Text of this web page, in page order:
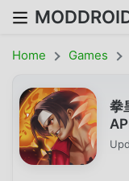
Home Games
拳